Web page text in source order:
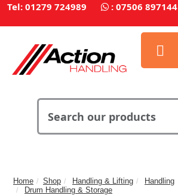
Tel: 01279 724989 : 07506 897144
Home Shop Handling & Lifting
Handling
Drum Handling & Storage